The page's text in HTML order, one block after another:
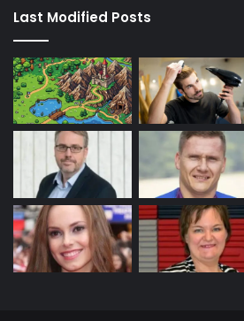
Last Modified Posts